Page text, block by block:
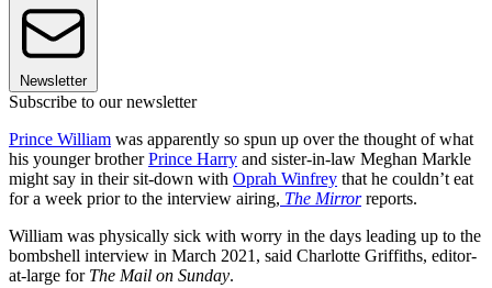
Newsletter
Subscribe to our newsletter
Prince William was apparently so spun up over the thought of what
his younger brotherPrince Harry and sister-in-law Meghan Markle
might say in their sit-down with Oprah Winfrey that he couldn’t eat
for a week prior to the interview airing, The Mirrorreports.
William was physically sick with worry in the days leading up to the
bombshell interview in March 2021, said Charlotte Griffiths, editor-
at-large for The Mail on Sunday.